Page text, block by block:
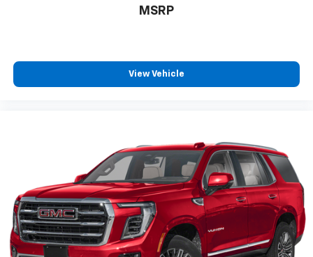
6-speaker audio system
audio streaming for 2 active
compatible phones3
Wireless Android Auto™ capability for
compatible phones4
Active Noise Cancellation
This technology blocks and absorbs sound, as
well as dampens and eliminates vibrations,
helping to leave outside noise where it
MSRP
View Vehicle